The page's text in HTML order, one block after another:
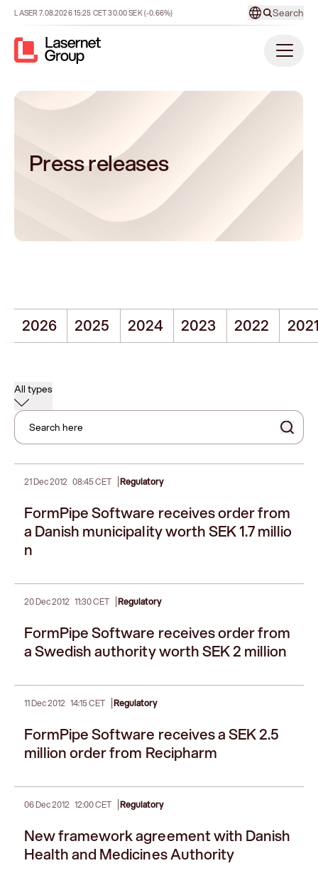
LASER7.08.202615:25 CET30.00SEK(-0.66%) Search
Press releases
2026 2025 2024 2023 2022
All types
Search here
21 Dec 2012 08:45 CET |Regulatory
FormPipe Software receives order from
a Danish municipality worth SEK 1.7 millio
n
20 Dec 2012 11:30 CET |Regulatory
FormPipe Software receives order from
a Swedish authority worth SEK 2 million
11 Dec 2012 14:15 CET |Regulatory
FormPipe Software receives a SEK 2.5
million order from Recipharm
06 Dec 2012 12:00 CET |Regulatory
New framework agreement with Danish
Health and Medicines Authority